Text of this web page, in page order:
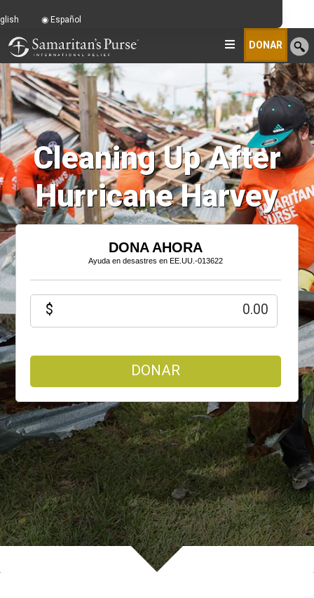
DONAR
Cleaning Up After
Hurricane Harvey
DONA AHORA
Ayuda en desastres en EE.UU.-013622
$
DONAR
Español